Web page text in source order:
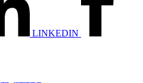
LINKEDIN